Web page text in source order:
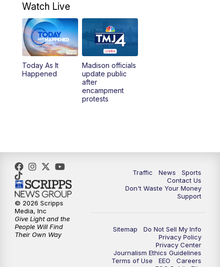
10:00AM Replay: The Morning Blend
12:00PM TMJ4 News at Noon
1:00PM Replay: TMJ4 News at Noon
What's Brewing Wisconsin
5:00PM
5:30PM Replay: TMJ4 News at 5
10:00PM
Replay: TMJ4 News at 10
Watch Live
Today As It
Happened
Madison officials
update public
after
encampment
protests
Traffic News
Sports
Contact Us
Don't Waste Your Money
Support
Sitemap
Do Not Sell My Info
Privacy Policy
Privacy Center
Journalism Ethics Guidelines
Terms of Use
EEO
Careers
© 2026 Scripps
Media, Inc
Give Light and the
People Will Find
Their Own Way